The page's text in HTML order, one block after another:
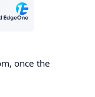
once the